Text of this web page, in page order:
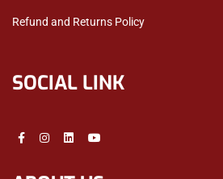
Refund and Returns Policy
SOCIAL LINK